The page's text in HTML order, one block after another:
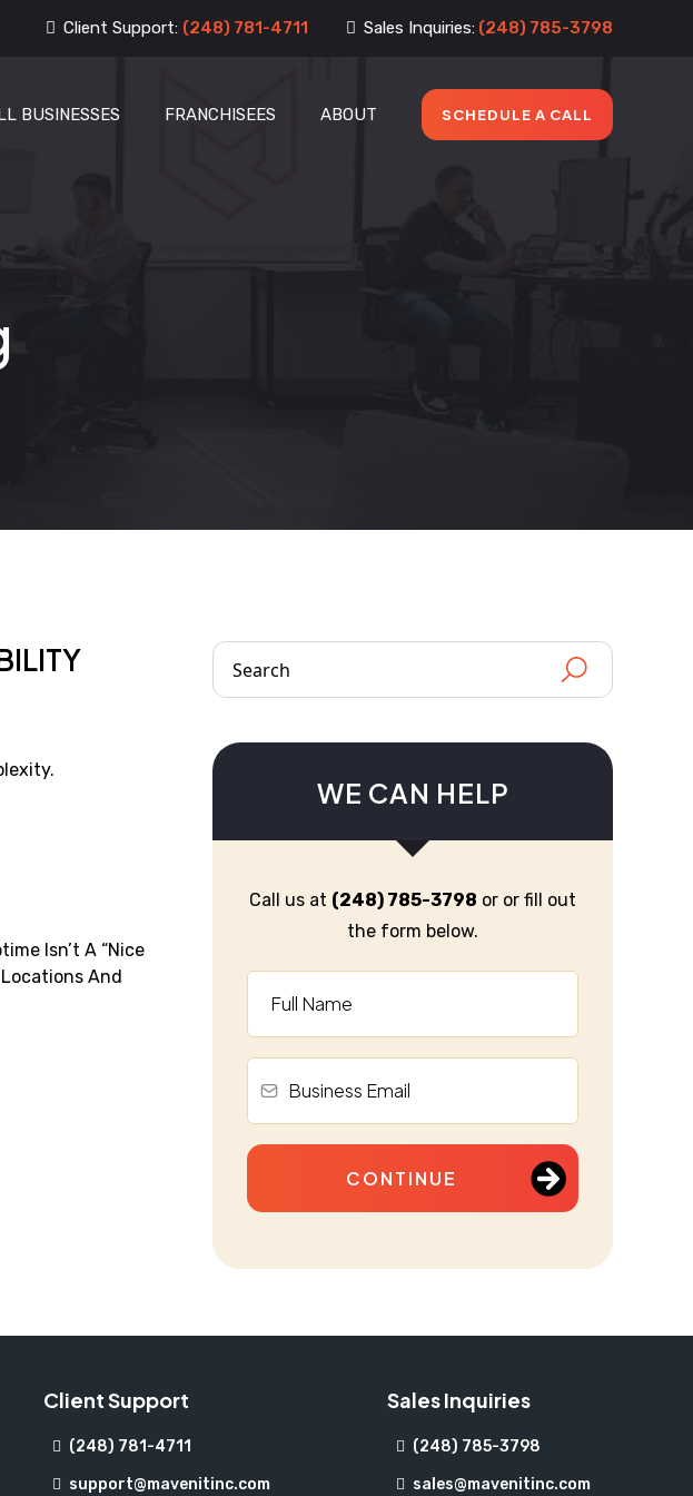
Client Support: (248) 781-4711 Sales Inquiries: (248) 785-3798
BUSINESSES FRANCHISEES ABOUT SCHEDULE A CALL
Isn’t A “nice
Locations And
WE CAN HELP
Call us at (248) 785-3798 or or fill out
the form below.
CONTINUE
Client Support
(248) 781-4711
support@mavenitinc.com
Sales Inquiries
(248) 785-3798
sales@mavenitinc.com